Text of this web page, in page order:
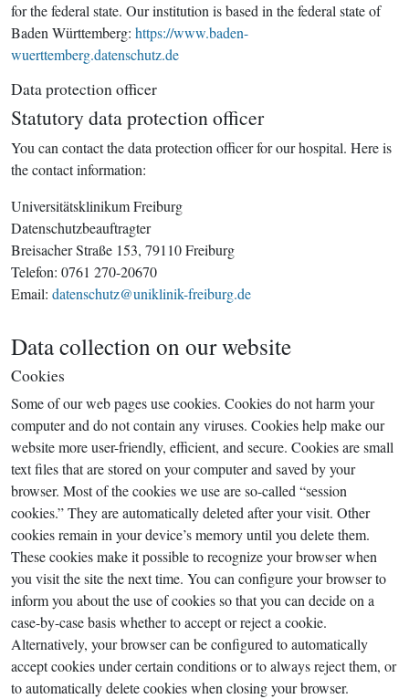
for the federal state. Our institution is based in the federal state of
Baden Württemberg: https://www.baden-
wuerttemberg.datenschutz.de
Data protection officer
Statutory data protection officer
You can contact the data protection officer for our hospital. Here is
the contact information:
Universitätsklinikum Freiburg
Datenschutzbeauftragter
Breisacher Straße 153, 79110 Freiburg
Telefon: 0761 270-20670
Email: datenschutz@uniklinik-freiburg.de
Data collection on our website
Cookies
Some of our web pages use cookies. Cookies do not harm your
computer and do not contain any viruses. Cookies help make our
website more user-friendly, efficient, and secure. Cookies are small
text files that are stored on your computer and saved by your
browser. Most of the cookies we use are so-called “session
cookies.” They are automatically deleted after your visit. Other
cookies remain in your device’s memory until you delete them.
These cookies make it possible to recognize your browser when
you visit the site the next time. You can configure your browser to
inform you about the use of cookies so that you can decide on a
case-by-case basis whether to accept or reject a cookie.
Alternatively, your browser can be configured to automatically
accept cookies under certain conditions or to always reject them, or
to automatically delete cookies when closing your browser.